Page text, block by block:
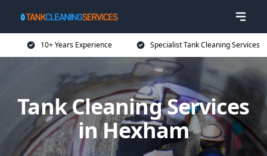
10+ Years Experience Specialist Tank Cleaning Services
Tank Cleaning Services
in Hexham